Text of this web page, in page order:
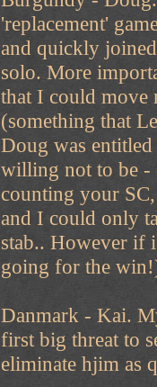
'replacement'
and quickly
solo. More
that I could move
(something that
Doug was
willing not to be -
counting your
and I could only
stab.. However if
going for the
Danmark - Kai.
first big threat to
eliminate hjim as